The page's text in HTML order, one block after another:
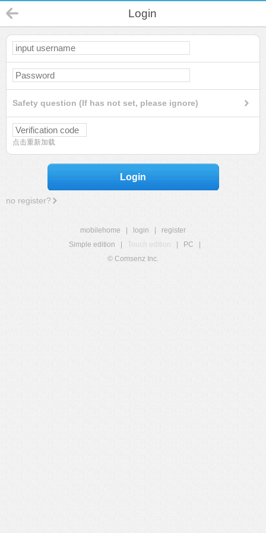
Login
Safety question (If has not set, please ignore)
点击重新加载
Login
no register?
mobilehome login
register
Simple edition
Touch edition PC
© Comsenz Inc.